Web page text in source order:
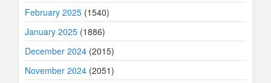
February 2025 (1540)
January 2025 (1886)
December 2024 (2015)
November 2024 (2051)